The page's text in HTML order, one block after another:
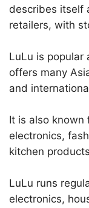
describes itself
retailers, with
LuLu is popular
offers many
and
It is also known
electronics,
kitchen
LuLu runs
electronics,